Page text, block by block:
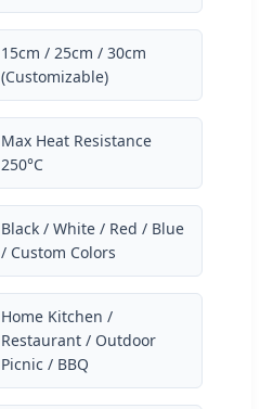
15cm / 25cm / 30cm
(Customizable)
Max Heat Resistance
250°C
Black / White / Red / Blue
/ Custom Colors
Home Kitchen /
Restaurant / Outdoor
Picnic / BBQ